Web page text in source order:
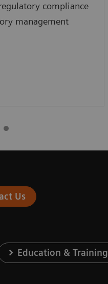
compliance
management
Us
Education & Training